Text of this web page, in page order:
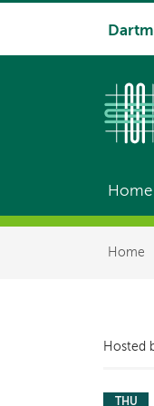
Main
Home
Home
Hosted
THU